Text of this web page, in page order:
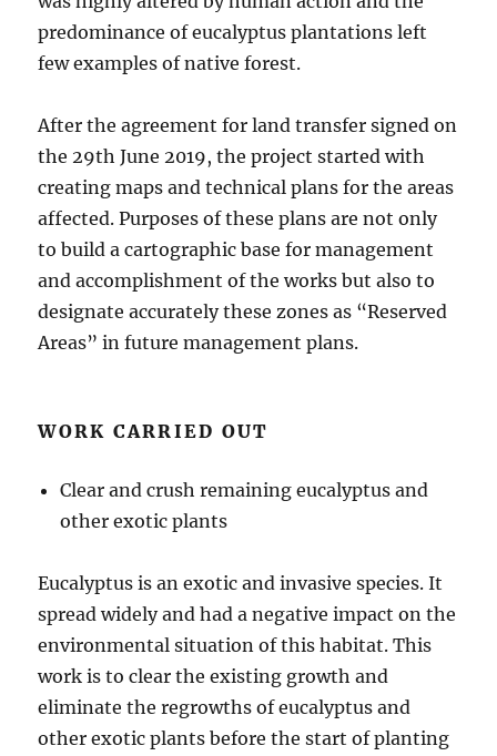
predominance of eucalyptus plantations left
few examples of native forest.
After the agreement for land transfer signed on
the 29th June 2019, the project started with
creating maps and technical plans for the areas
affected. Purposes of these plans are not only
to build a cartographic base for management
and accomplishment of the works but also to
designate accurately these zones as “Reserved
Areas” in future management plans.
WORK CARRIED OUT
Clear and crush remaining eucalyptus and
other exotic plants
Eucalyptus is an exotic and invasive species. It
spread widely and had a negative impact on the
environmental situation of this habitat. This
work is to clear the existing growth and
eliminate the regrowths of eucalyptus and
other exotic plants before the start of planting